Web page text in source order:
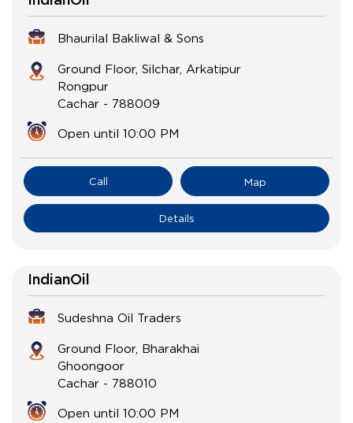
Bhaurilal Bakliwal & Sons
Ground Floor, Silchar, Arkatipur
Rongpur
Cachar - 788009
Open until 10:00 PM
Call Map
Details
IndianOil
Sudeshna Oil Traders
Ground Floor, Bharakhai
Ghoongoor
Cachar - 788010
Open until 10:00 PM